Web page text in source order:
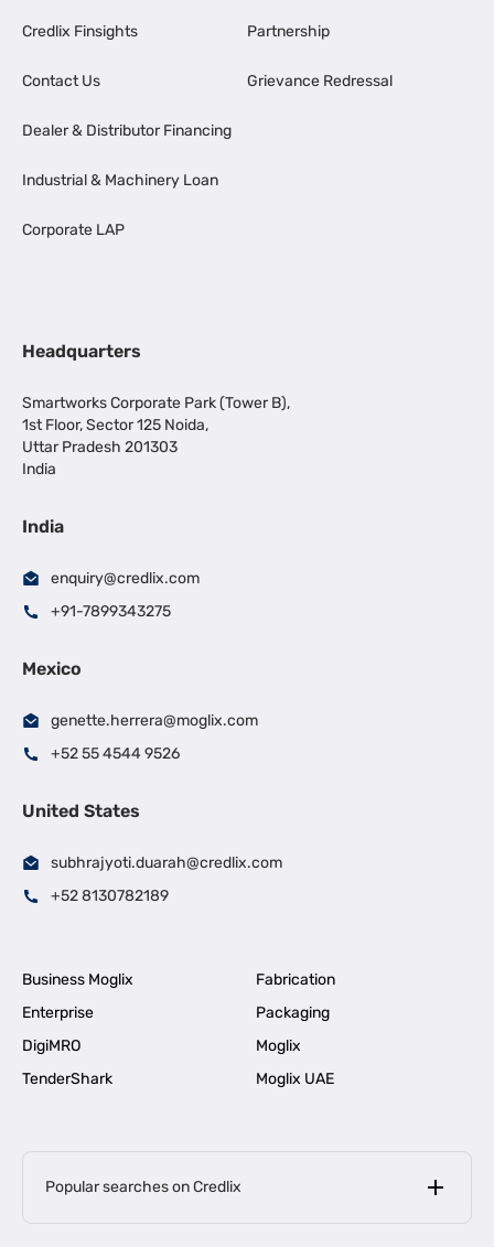
Credlix Finsights
Contact Us
Dealer & Distributor Financing
Industrial & Machinery Loan
Corporate LAP
Partnership
Grievance Redressal
Headquarters
Smartworks Corporate Park (Tower B),
1st Floor, Sector 125 Noida,
Uttar Pradesh 201303
India
India
enquiry@credlix.com
+91-7899343275
Mexico
genette.herrera@moglix.com
+52 55 4544 9526
United States
subhrajyoti.duarah@credlix.com
+52 8130782189
Business Moglix
Fabrication
Enterprise
Packaging
DigiMRO
Moglix
TenderShark
Moglix UAE
Popular searches on Credlix